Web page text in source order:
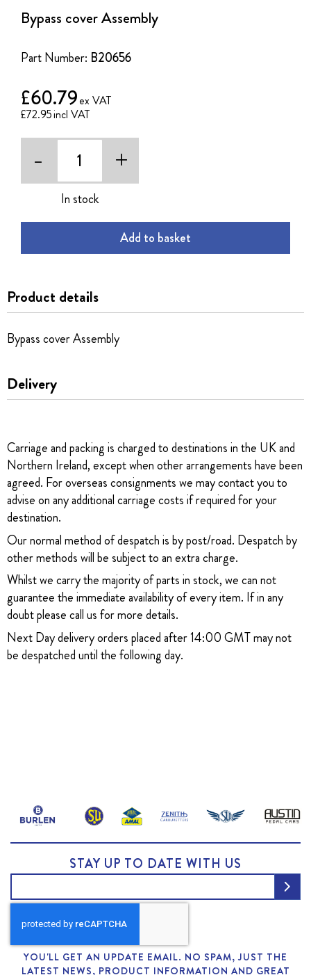
Bypass cover Assembly
Part Number: B20656
£72.95
£60.79
- +
In stock
Add to basket
beginning
Product details
Bypass cover Assembly
Delivery
Carriage and packing is charged to destinations in the UK and
Northern Ireland, except when other arrangements have been
agreed. For overseas consignments we may contact you to
advise on any additional carriage costs if required for your
destination.
Our normal method of despatch is by post/road. Despatch by
other methods will be subject to an extra charge.
Whilst we carry the majority of parts in stock, we can not
guarantee the immediate availability of every item. If in any
doubt please call us for more details.
Next Day delivery orders placed after 14:00 GMT may not
be despatched until the following day.
STAY UP TO DATE WITH US
YOU'LL GET AN UPDATE EMAIL. NO SPAM, JUST THE
LATEST NEWS, PRODUCT INFORMATION AND GREAT